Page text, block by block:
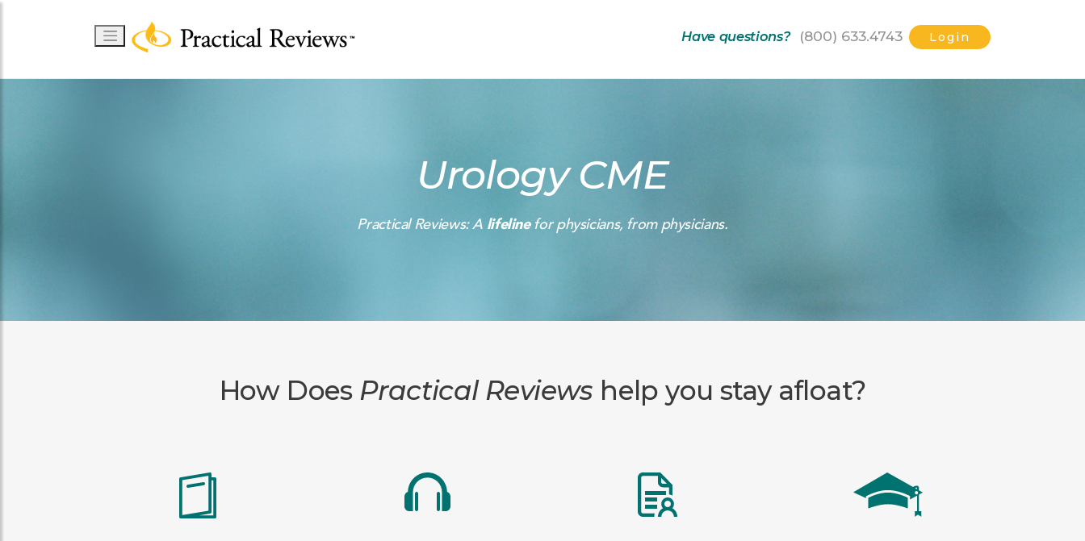
Have questions? (800) 633.4743 Login
Urology CME
Practical Reviews: A lifelinefor physicians, from physicians.
How Does Practical Reviews help you stay afloat?